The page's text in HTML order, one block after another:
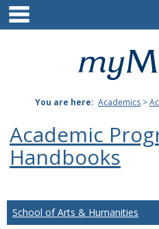
Skip
content
You are here: Academics >
Academic
Handbooks
School of Arts & Humanities